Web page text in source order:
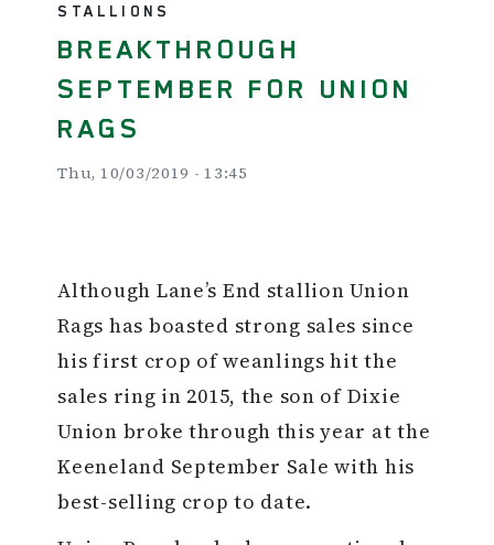
STALLIONS
BREAKTHROUGH
SEPTEMBER FOR UNION
RAGS
Thu, 10/03/2019 - 13:45
Although Lane’s End stallion Union
Rags has boasted strong sales since
his first crop of weanlings hit the
sales ring in 2015, the son of Dixie
Union broke through this year at the
Keeneland September Sale with his
best-selling crop to date.